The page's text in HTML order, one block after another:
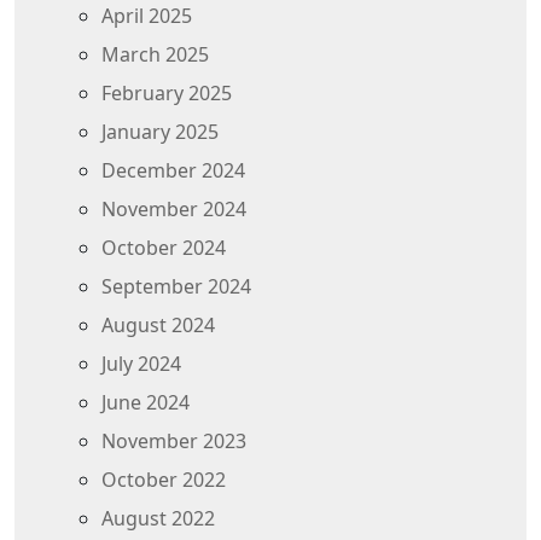
April 2025
March 2025
February 2025
January 2025
December 2024
November 2024
October 2024
September 2024
August 2024
July 2024
June 2024
November 2023
October 2022
August 2022